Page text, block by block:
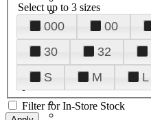
Select up to 3 sizes
000 00
30
32
S
M L
Filter for In-Store Stock